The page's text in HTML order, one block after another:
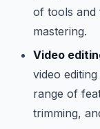
of tools and
mastering.
Video
video
range of
trimming,